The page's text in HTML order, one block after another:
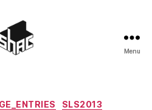
Menu
CategoriesSLS2013